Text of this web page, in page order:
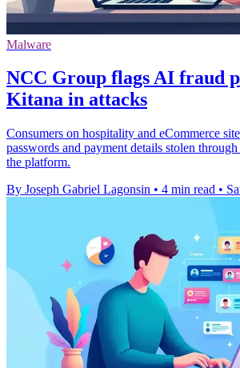
Malware
NCC Group flags AI fraud
Kitana in attacks
Consumers on hospitality and eCommerce
passwords and payment details stolen
the platform.
By Joseph Gabriel Lagonsin • 4 min read •